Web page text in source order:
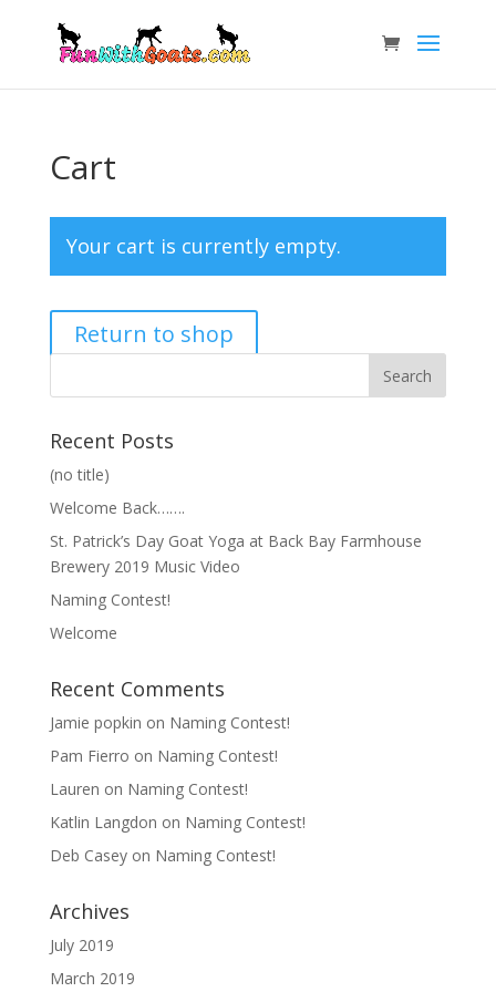
Cart
Your cart is currently empty.
Return to shop
Recent Posts
(no title)
Welcome Back…….
St. Patrick’s Day Goat Yoga at Back Bay Farmhouse
Brewery 2019 Music Video
Naming Contest!
Welcome
Recent Comments
Jamie popkin on Naming Contest!
Pam Fierro on Naming Contest!
Lauren on Naming Contest!
Katlin Langdon on Naming Contest!
Deb Caseyon Naming Contest!
Archives
July 2019
March 2019